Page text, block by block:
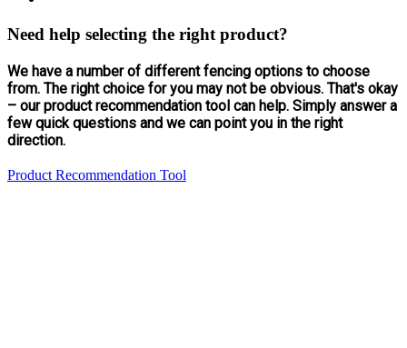
Need help selecting the right product?
We have a number of different fencing options to choose
from. The right choice for you may not be obvious. That's okay
– our product recommendation tool can help. Simply answer a
few quick questions and we can point you in the right
direction.
Product Recommendation Tool